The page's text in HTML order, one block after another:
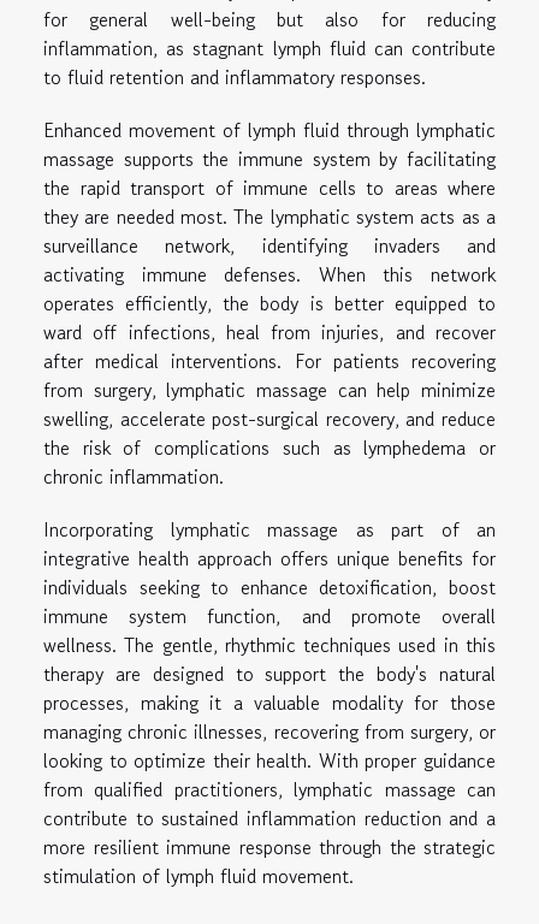
for general well-being but also for reducing
inflammation, as stagnant lymph fluid can contribute
to fluid retention and inflammatory responses.
Enhanced movement of lymph fluid through lymphatic
massage supports the immune system by facilitating
the rapid transport of immune cells to areas where
they are needed most. The lymphatic system acts as a
surveillance network, identifying invaders and
activating immune defenses. When this network
operates efficiently, the body is better equipped to
ward off infections, heal from injuries, and recover
after medical interventions. For patients recovering
from surgery, lymphatic massage can help minimize
swelling, accelerate post-surgical recovery, and reduce
the risk of complications such as lymphedema or
chronic inflammation.
Incorporating lymphatic massage as part of an
integrative health approach offers unique benefits for
individuals seeking to enhance detoxification, boost
immune system function, and promote overall
wellness. The gentle, rhythmic techniques used in this
therapy are designed to support the body's natural
processes, making it a valuable modality for those
managing chronic illnesses, recovering from surgery, or
looking to optimize their health. With proper guidance
from qualified practitioners, lymphatic massage can
contribute to sustained inflammation reduction and a
more resilient immune response through the strategic
stimulation of lymph fluid movement.